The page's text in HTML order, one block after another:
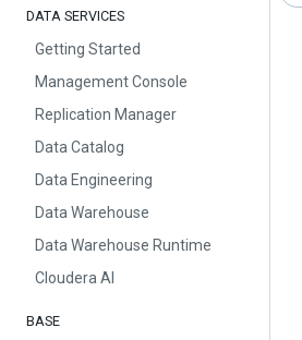
DATA SERVICES
Getting Started
Management Console
Replication Manager
Data Catalog
Data Engineering
Data Warehouse
Data Warehouse Runtime
Cloudera AI
BASE